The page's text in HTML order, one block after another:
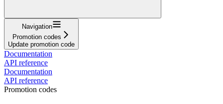
Navigation
Promotion codes
Update promotion code
Documentation
API reference
Documentation
API reference
Promotion codes